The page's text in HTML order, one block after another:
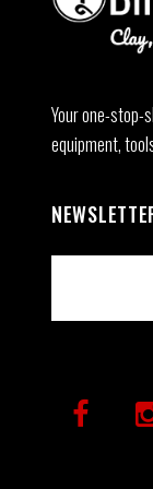
Your one-stop-
equipment,